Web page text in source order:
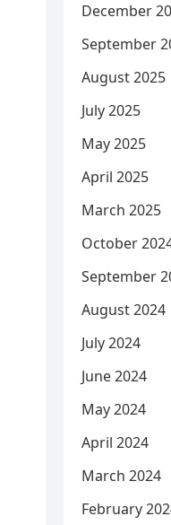
December
September
August 2025
July 2025
May 2025
April 2025
March 2025
October
September
August 2024
July 2024
June 2024
May 2024
April 2024
March 2024
February